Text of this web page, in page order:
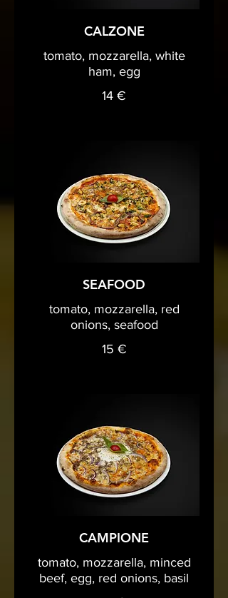
CALZONE
tomato, mozzarella, white
ham, egg
14 €
SEAFOOD
tomato, mozzarella, red
onions, seafood
15 €
CAMPIONE
tomato, mozzarella, minced
beef, egg, red onions, basil